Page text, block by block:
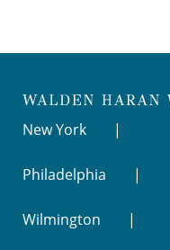
New York
Philadelphia
Wilmington